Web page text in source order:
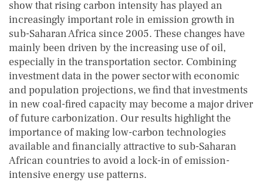
show that rising carbon intensity has played an
increasingly important role in emission growth in
sub-Saharan Africa since 2005. These changes have
mainly been driven by the increasing use of oil,
especially in the transportation sector. Combining
investment data in the power sector with economic
and population projections, we find that investments
in new coal-fired capacity may become a major driver
of future carbonization. Our results highlight the
importance of making low-carbon technologies
available and financially attractive to sub-Saharan
African countries to avoid a lock-in of emission-
intensive energy use patterns.